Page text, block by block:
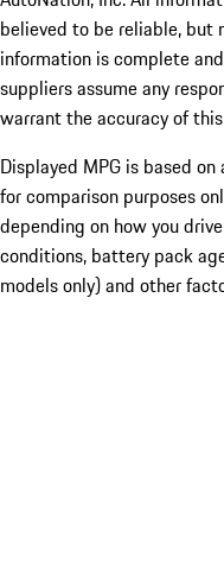
believed to be reliable, but
information is complete
suppliers assume any
warrant the accuracy of
Displayed MPG is based
for comparison purposes
depending on how you
conditions, battery pack
models only) and other